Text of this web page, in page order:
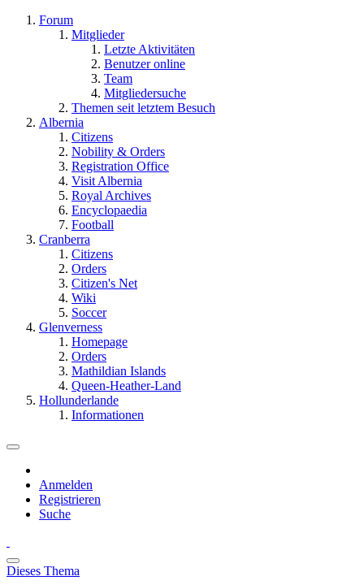
Forum
Mitglieder
Letzte Aktivitäten
Benutzer online
Team
Mitgliedersuche
Themen seit letztem Besuch
Albernia
Citizens
Nobility & Orders
Registration Office
Visit Albernia
Royal Archives
Encyclopaedia
Football
Cranberra
Citizens
Orders
Citizen's Net
Wiki
Soccer
Glenverness
Homepage
Orders
Mathildian Islands
Queen-Heather-Land
Hollunderlande
Informationen
Anmelden
Registrieren
Suche
Dieses Thema